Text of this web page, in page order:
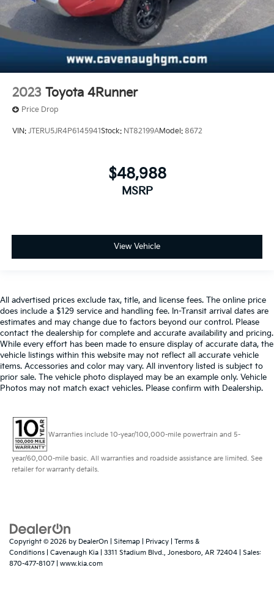
2023 Toyota 4Runner
Price Drop
VIN: JTERU5JR4P6145941Stock: NT82199AModel: 8672
$48,988
MSRP
View Vehicle
All advertised prices exclude tax, title, and license fees. The online price
does include a $129 service and handling fee. In-Transit arrival dates are
estimates and may change due to factors beyond our control. Please
contact the dealership for complete and accurate availability and pricing.
While every effort has been made to ensure display of accurate data, the
vehicle listings within this website may not reflect all accurate vehicle
items. Accessories and color may vary. All inventory listed is subject to
prior sale. The vehicle photo displayed may be an example only. Vehicle
Photos may not match exact vehicles. Please confirm with Dealership.
Warranties include 10-year/100,000-mile powertrain and 5-
year/60,000-mile basic. All warranties and roadside assistance are limited. See
retailer for warranty details.
Copyright © 2026 by DealerOn Sitemap Privacy
Terms &
Conditions | Cavenaugh Kia 3311 Stadium Blvd., Jonesboro, AR 72404 | Sales:
870-477-8107
www.kia.com